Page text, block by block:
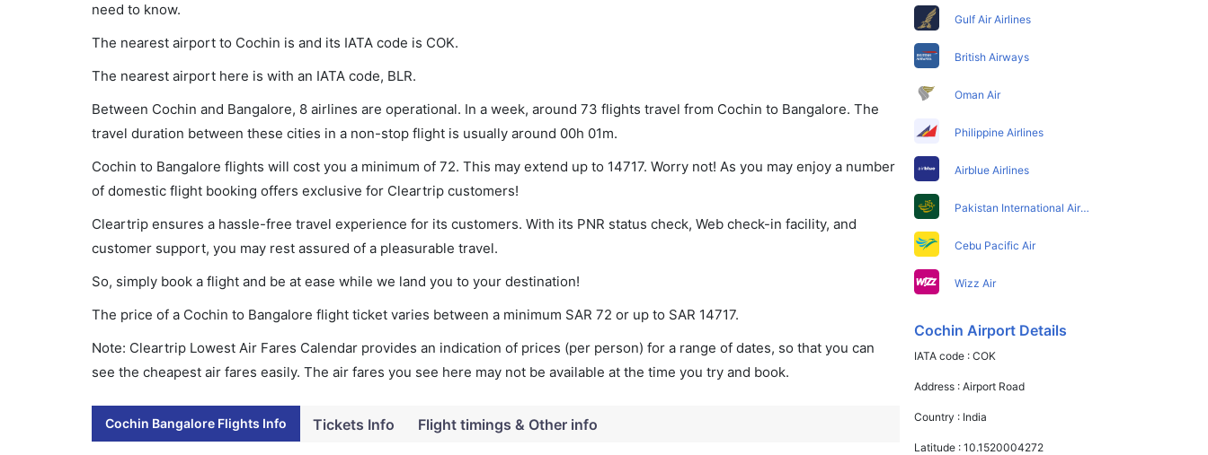
need to know.
The nearest airport to Cochin is and its IATA code is COK.
The nearest airport here is with an IATA code, BLR.
Between Cochin and Bangalore, 8 airlines are operational. In a week, around 73 flights travel from Cochin to Bangalore. The
travel duration between these cities in a non-stop flight is usually around 00h 01m.
Cochin to Bangalore flights will cost you a minimum of 72. This may extend up to 14717. Worry not! As you may enjoy a number
of domestic flight booking offers exclusive for Cleartrip customers!
Cleartrip ensures a hassle-free travel experience for its customers. With its PNR status check, Web check-in facility, and
customer support, you may rest assured of a pleasurable travel.
So, simply book a flight and be at ease while we land you to your destination!
The price of a Cochin to Bangalore flight ticket varies between a minimum SAR 72 or up to SAR 14717.
Note: Cleartrip Lowest Air Fares Calendar provides an indication of prices (per person) for a range of dates, so that you can
see the cheapest air fares easily. The air fares you see here may not be available at the time you try and book.
Cochin Bangalore Flights Info Tickets Info Flight timings & Other info
Gulf Air Airlines
British Airways
Oman Air
Philippine Airlines
Airblue Airlines
Pakistan International Airlines
Cebu Pacific Air
Wizz Air
Cochin Airport Details
IATA code :COK
Address :Airport Road
Country : India
Latitude :10.1520004272